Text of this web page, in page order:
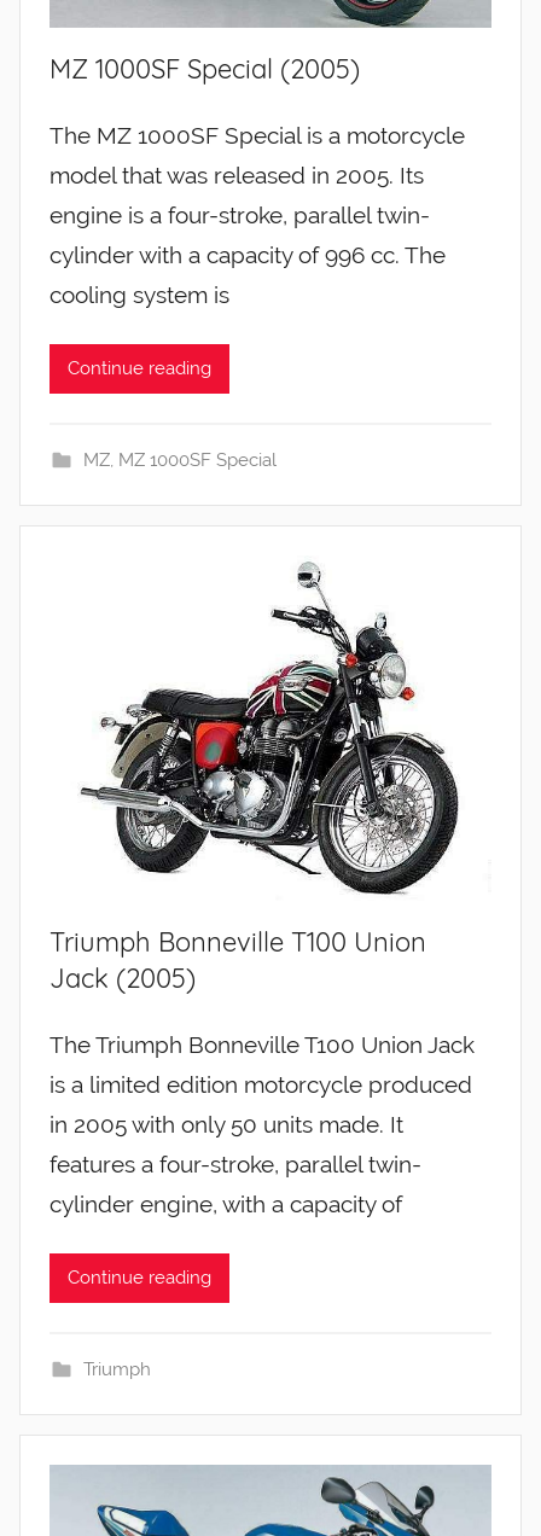
MZ 1000SF Special (2005)
The MZ 1000SF Special is a motorcycle
model that was released in 2005. Its
engine is a four-stroke, parallel twin-
cylinder with a capacity of 996 cc. The
cooling system is
Continue reading
MZ, MZ 1000SF Special
Triumph Bonneville T100 Union
Jack (2005)
The Triumph Bonneville T100 Union Jack
is a limited edition motorcycle produced
in 2005 with only 50 units made. It
features a four-stroke, parallel twin-
cylinder engine, with a capacity of
Continue reading
Triumph